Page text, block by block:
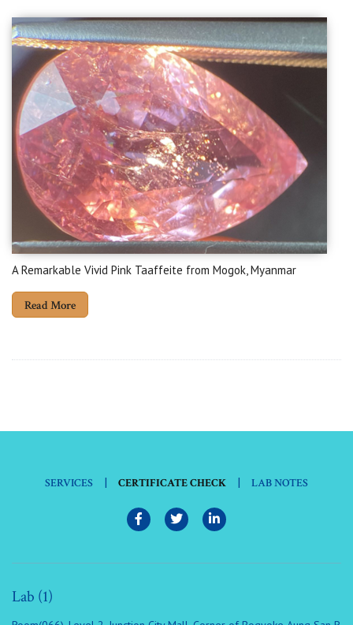
A Remarkable Vivid Pink Taaffeite from Mogok, Myanmar
Read More
SERVICES | CERTIFICATE CHECK | LAB NOTES
Lab (1)